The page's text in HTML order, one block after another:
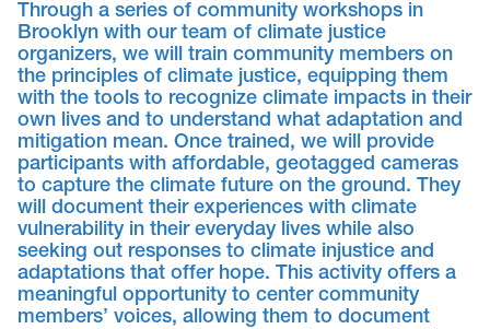
Through a series of community workshops in
Brooklyn with our team of climate justice
organizers, we will train community members on
the principles of climate justice, equipping them
with the tools to recognize climate impacts in their
own lives and to understand what adaptation and
mitigation mean. Once trained, we will provide
participants with affordable, geotagged cameras
to capture the climate future on the ground. They
will document their experiences with climate
vulnerability in their everyday lives while also
seeking out responses to climate injustice and
adaptations that offer hope. This activity offers a
meaningful opportunity to center community
members’ voices, allowing them to document